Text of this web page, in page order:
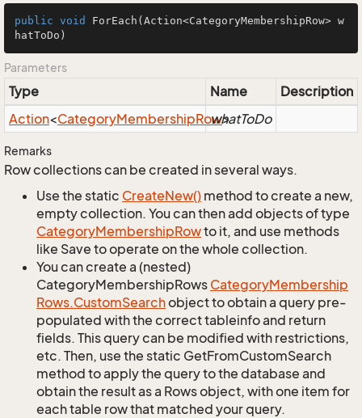
public void ForEach (Action<CategoryMembershipRow> w
hatToDo)
Parameters
Type Name
Description
Action<CategoryMembershipRow>
whatToDo
Remarks
Row collections can be created in several ways.
Use the static CreateNew() method to create a new,
empty collection. You can then add objects of type
CategoryMembershipRowto it, and use methods
like Save to operate on the whole collection.
You can create a (nested)
CategoryMembershipRows CategoryMembership
Rows.CustomSearchobject to obtain a query pre-
populated with the correct tableinfo and return
fields. This query can be modified with restrictions,
etc. Then, use the static GetFromCustomSearch
method to apply the query to the database and
obtain the result as a Rows object, with one item for
each table row that matched your query.